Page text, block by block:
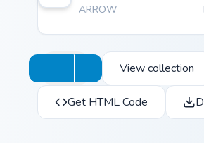
ARROW
View collection
Get HTML Code